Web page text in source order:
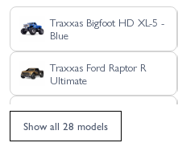
Traxxas Bigfoot HD XL-5 -
Blue
Traxxas Ford Raptor R
Ultimate
Show all 28 models